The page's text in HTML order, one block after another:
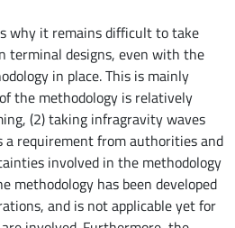
why it remains difficult to take
terminal designs, even with the
in place. This is mainly
the methodology is relatively
(2) taking infragravity waves
a requirement from authorities and
involved in the methodology
methodology has been developed
and is not applicable yet for